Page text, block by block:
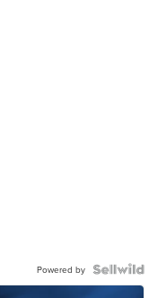
Powered by